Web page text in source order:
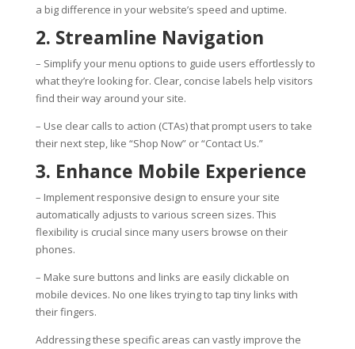
a big difference in your website’s speed and uptime.
2. Streamline Navigation
– Simplify your menu options to guide users effortlessly to
what they’re looking for. Clear, concise labels help visitors
find their way around your site.
– Use clear calls to action (CTAs) that prompt users to take
their next step, like “Shop Now” or “Contact Us.”
3. Enhance Mobile Experience
– Implement responsive design to ensure your site
automatically adjusts to various screen sizes. This
flexibility is crucial since many users browse on their
phones.
– Make sure buttons and links are easily clickable on
mobile devices. No one likes trying to tap tiny links with
their fingers.
Addressing these specific areas can vastly improve the